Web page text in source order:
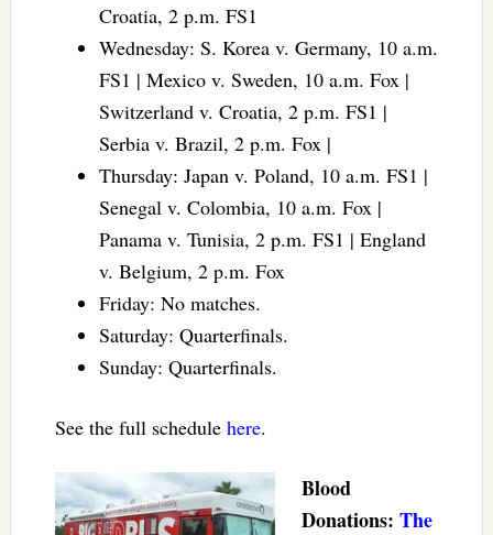
Croatia, 2 p.m. FS1
Wednesday: S. Korea v. Germany, 10 a.m.
FS1 | Mexico v. Sweden, 10 a.m. Fox |
Switzerland v. Croatia, 2 p.m. FS1 |
Serbia v. Brazil, 2 p.m. Fox |
Thursday: Japan v. Poland, 10 a.m. FS1 |
Senegal v. Colombia, 10 a.m. Fox |
Panama v. Tunisia, 2 p.m. FS1 | England
v. Belgium, 2 p.m. Fox
Friday: No matches.
Saturday: Quarterfinals.
Sunday: Quarterfinals.
See the full schedule here.
Blood
Donations: The